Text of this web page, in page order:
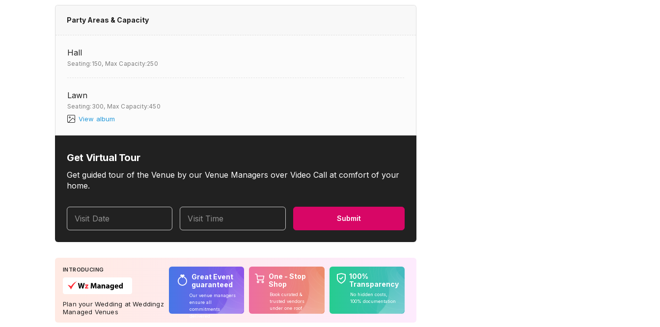
Party Areas & Capacity
Hall
Seating:150, Max Capacity:250
Lawn
Seating:300, Max Capacity:450
View album
Get Virtual Tour
Get guided tour of the Venue by our Venue Managers over Video Call at comfort of your
home.
Visit Date Visit Time Submit
INTRODUCING
Plan your Wedding at Weddingz
Managed Venues
Great Event
guaranteed
Our venue managers
ensure all
commitments
One - Stop
Shop
Book curated &
trusted vendors
under one roof
100%
Transparency
No hidden costs,
100% documentation